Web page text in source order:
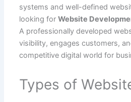
systems and well-defined
looking for Website
A professionally developed
visibility, engages customers,
competitive digital world for
Types of